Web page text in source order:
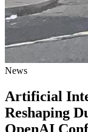
News
Artificial
Reshaping
OpenAI